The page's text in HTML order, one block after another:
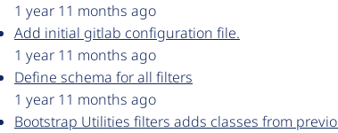
1 year 11 months ago
Add initial gitlab configuration file.
1 year 11 months ago
Define schema for all filters
1 year 11 months ago
Bootstrap Utilities filters adds classes from